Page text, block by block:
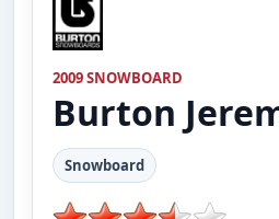
2009 SNOWBOARD
Burton
Snowboard